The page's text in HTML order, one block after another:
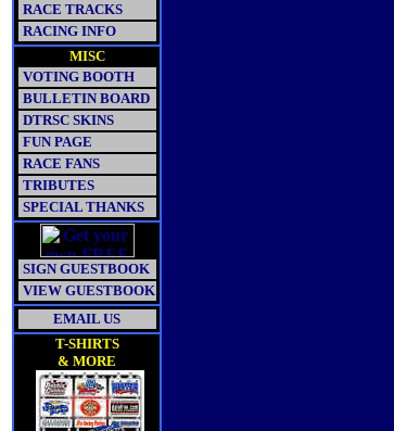
RACE TRACKS
RACING INFO
MISC
VOTING BOOTH
BULLETIN BOARD
DTRSC SKINS
FUN PAGE
RACE FANS
TRIBUTES
SPECIAL THANKS
SIGN GUESTBOOK
VIEW GUESTBOOK
EMAIL US
T-SHIRTS
& MORE